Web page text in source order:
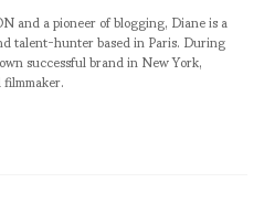
and a pioneer of blogging, Diane is a
talent-hunter based in Paris. During
successful brand in New York,